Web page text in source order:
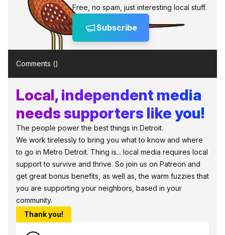
Free, no spam, just interesting local stuff.
Subscribe
Comments ()
Local, independent media
needs supporters like you!
The people power the best things in Detroit.
We work tirelessly to bring you what to know and where
to go in Metro Detroit. Thing is... local media requires local
support to survive and thrive. So join us on Patreon and
get great bonus benefits, as well as, the warm fuzzies that
you are supporting your neighbors, based in your
community.
Thank you!